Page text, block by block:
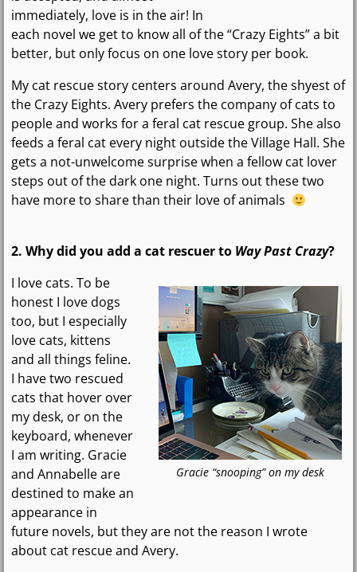
immediately, love is in the air! In
each novel we get to know all of the “Crazy Eights” a bit
better, but only focus on one love story per book.
My cat rescue story centers around Avery, the shyest of
the Crazy Eights. Avery prefers the company of cats to
people and works for a feral cat rescue group. She also
feeds a feral cat every night outside the Village Hall. She
gets a not-unwelcome surprise when a fellow cat lover
steps out of the dark one night. Turns out these two
have more to share than their love of animals
2. Why did you add a cat rescuerto Way Past Crazy?
Gracie “snooping” on my desk
I love cats. To be
honest I love dogs
too, but I especially
love cats, kittens
and all things feline.
I have two rescued
cats that hover over
my desk, or on the
keyboard, whenever
I am writing. Gracie
and Annabelle are
destined to make an
appearance in
future novels, but they are not the reason I wrote
about cat rescue and Avery.